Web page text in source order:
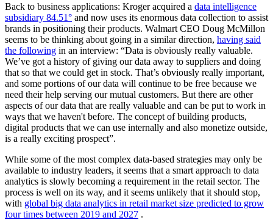
Back to business applications: Kroger acquired a data intelligence
subsidiary 84.51° and now uses its enormous data collection to assist
brands in positioning their products. Walmart CEO Doug McMillon
seems to be thinking about going in a similar direction, having said
the following in an interview: “Data is obviously really valuable.
We’ve got a history of giving our data away to suppliers and doing
that so that we could get in stock. That’s obviously really important,
and some portions of our data will continue to be free because we
need their help serving our mutual customers. But there are other
aspects of our data that are really valuable and can be put to work in
ways that we haven't before. The concept of building products,
digital products that we can use internally and also monetize outside,
is a really exciting prospect”.
While some of the most complex data-based strategies may only be
available to industry leaders, it seems that a smart approach to data
analytics is slowly becoming a requirement in the retail sector. The
process is well on its way, and it seems unlikely that it should stop,
with global big data analytics in retail market size predicted to grow
four times between 2019 and 2027 .